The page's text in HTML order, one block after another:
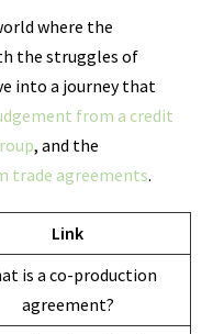
where the
the struggles of
into a journey that
from a credit
, and the
trade agreements.
Link
is a co-production
agreement?